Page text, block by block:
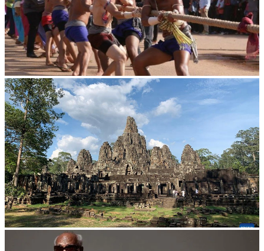
Cambodian game of tug-of-war
Angkor Archaeological Park